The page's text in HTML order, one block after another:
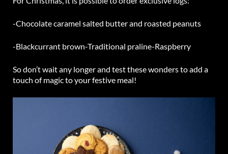
-Chocolate caramel salted butter and roasted peanuts
-Blackcurrant brown-Traditional praline-Raspberry
So don’t wait any longer and test these wonders to add a
touch of magic to your festive meal!